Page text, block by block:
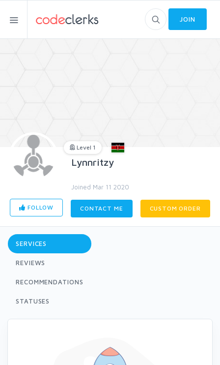
JOIN
Level 1
Lynnritzy
Joined Mar 11 2020
FOLLOW CONTACT ME CUSTOM ORDER
SERVICES
REVIEWS
RECOMMENDATIONS
STATUSES